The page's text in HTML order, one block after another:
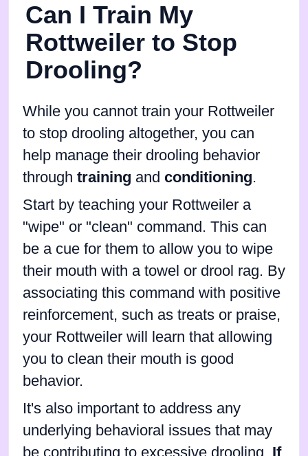
Can I Train My
Rottweiler to Stop
Drooling?
While you cannot train your Rottweiler
to stop drooling altogether, you can
help manage their drooling behavior
through training and conditioning.
Start by teaching your Rottweiler a
"wipe" or "clean" command. This can
be a cue for them to allow you to wipe
their mouth with a towel or drool rag. By
associating this command with positive
reinforcement, such as treats or praise,
your Rottweiler will learn that allowing
you to clean their mouth is good
behavior.
It's also important to address any
underlying behavioral issues that may